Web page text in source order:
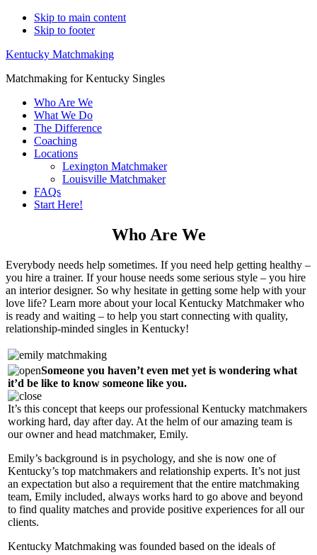
Skip to main content
Skip to footer
Kentucky Matchmaking
Matchmaking for Kentucky Singles
Who Are We
What We Do
The Difference
Coaching
Locations
Lexington Matchmaker
Louisville Matchmaker
FAQs
Start Here!
Who Are We
Everybody needs help sometimes. If you need help getting healthy –
you hire a trainer. If your house needs some serious style – you hire
an interior designer. So why hesitate in getting some help with your
love life? Learn more about your local Kentucky Matchmaker who
is ready and waiting – to help you start connecting with quality,
relationship-minded singles in Kentucky!
Someone you haven’t even met yet is wondering what
it’d be like to know someone like you.
It’s this concept that keeps our professional Kentucky matchmakers
working hard, day after day. At the helm of our amazing team is
our owner and head matchmaker, Emily.
Emily’s background is in psychology, and she is now one of
Kentucky’s top matchmakers and relationship experts. It’s not just
an expectation but also a requirement that the entire matchmaking
team, Emily included, always works hard to go above and beyond
to find quality matches and provide positive experiences for all our
clients.
Kentucky Matchmaking was founded based on the ideals of